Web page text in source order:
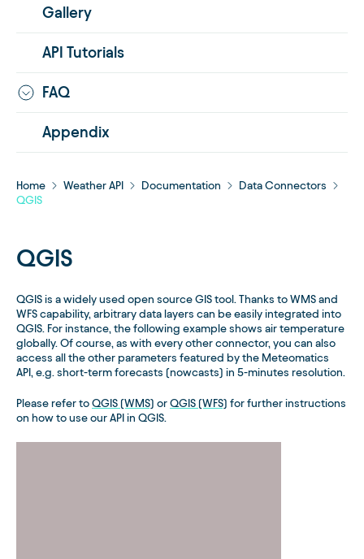
Gallery
API Tutorials
FAQ
Appendix
Home Weather API Documentation
Data Connectors
QGIS
QGIS
QGIS is a widely used open source GIS tool. Thanks to WMS and
WFS capability, arbitrary data layers can be easily integrated into
QGIS. For instance, the following example shows air temperature
globally. Of course, as with every other connector, you can also
access all the other parameters featured by the Meteomatics
API, e.g. short-term forecasts (nowcasts) in 5-minutes resolution.
Please refer to QGIS (WMS) or QGIS (WFS) for further instructions
on how to use our API in QGIS.